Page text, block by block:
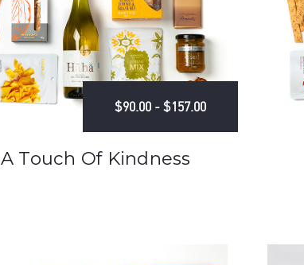
$90.00 - $157.00
A Touch Of Kindness